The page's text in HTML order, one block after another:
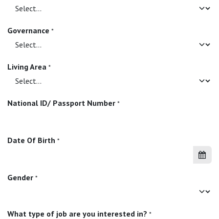
Governance *
Living Area *
National ID/ Passport Number *
Date Of Birth *
Gender *
What type of job are you interested in? *